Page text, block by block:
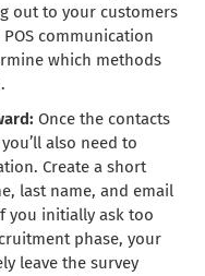
out to your customers
communication
which methods
Once the contacts
also need to
Create a short
last name, and email
you initially ask too
phase, your
leave the survey